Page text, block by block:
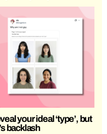
your ideal ‘type’, but
backlash